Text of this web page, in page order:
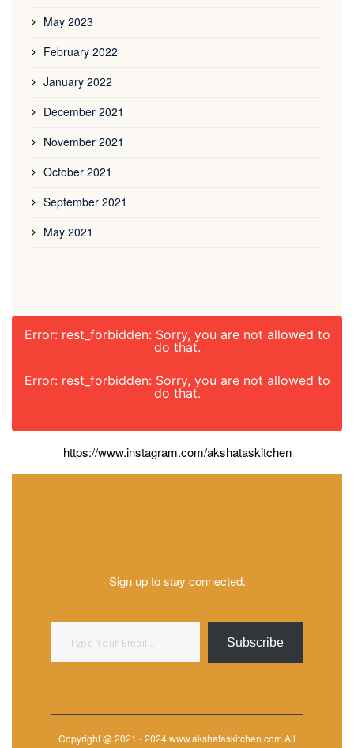
May 2023
February 2022
January 2022
December 2021
November 2021
October 2021
September 2021
May 2021
Error: rest_forbidden: Sorry, you are not allowed to
do that.
Error: rest_forbidden: Sorry, you are not allowed to
do that.
https://www.instagram.com/akshataskitchen
Sign up to stay connected.
Type your email…
Subscribe
Copyright @ 2021 - 2024 www.akshataskitchen.com All